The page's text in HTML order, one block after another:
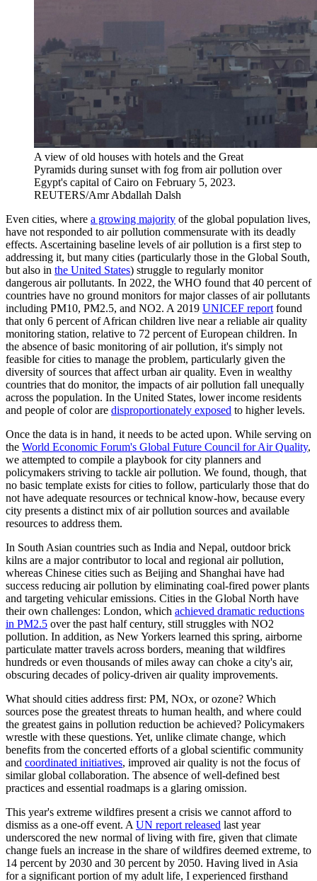
A view of old houses with hotels and the Great
Pyramids during sunset with fog from air pollution over
Egypt's capital of Cairo on February 5, 2023.
REUTERS/Amr Abdallah Dalsh
Even cities, where a growing majority of the global population lives,
have not responded to air pollution commensurate with its deadly
effects. Ascertaining baseline levels of air pollution is a first step to
addressing it, but many cities (particularly those in the Global South,
but also in the United States) struggle to regularly monitor
dangerous air pollutants. In 2022, the WHO found that 40 percent of
countries have no ground monitors for major classes of air pollutants
including PM10, PM2.5, and NO2. A 2019 UNICEF report found
that only 6 percent of African children live near a reliable air quality
monitoring station, relative to 72 percent of European children. In
the absence of basic monitoring of air pollution, it's simply not
feasible for cities to manage the problem, particularly given the
diversity of sources that affect urban air quality. Even in wealthy
countries that do monitor, the impacts of air pollution fall unequally
across the population. In the United States, lower income residents
and people of color are disproportionately exposed to higher levels.
Once the data is in hand, it needs to be acted upon. While serving on
the World Economic Forum's Global Future Council for Air Quality,
we attempted to compile a playbook for city planners and
policymakers striving to tackle air pollution. We found, though, that
no basic template exists for cities to follow, particularly those that do
not have adequate resources or technical know-how, because every
city presents a distinct mix of air pollution sources and available
resources to address them.
In South Asian countries such as India and Nepal, outdoor brick
kilns are a major contributor to local and regional air pollution,
whereas Chinese cities such as Beijing and Shanghai have had
success reducing air pollution by eliminating coal-fired power plants
and targeting vehicular emissions. Cities in the Global North have
their own challenges: London, which achieved dramatic reductions
in PM2.5 over the past half century, still struggles with NO2
pollution. In addition, as New Yorkers learned this spring, airborne
particulate matter travels across borders, meaning that wildfires
hundreds or even thousands of miles away can choke a city's air,
obscuring decades of policy-driven air quality improvements.
What should cities address first: PM, NOx, or ozone? Which
sources pose the greatest threats to human health, and where could
the greatest gains in pollution reduction be achieved? Policymakers
wrestle with these questions. Yet, unlike climate change, which
benefits from the concerted efforts of a global scientific community
and coordinated initiatives, improved air quality is not the focus of
similar global collaboration. The absence of well-defined best
practices and essential roadmaps is a glaring omission.
This year's extreme wildfires present a crisis we cannot afford to
dismiss as a one-off event. A UN report released last year
underscored the new normal of living with fire, given that climate
change fuels an increase in the share of wildfires deemed extreme, to
14 percent by 2030 and 30 percent by 2050. Having lived in Asia
for a significant portion of my adult life, I experienced firsthand